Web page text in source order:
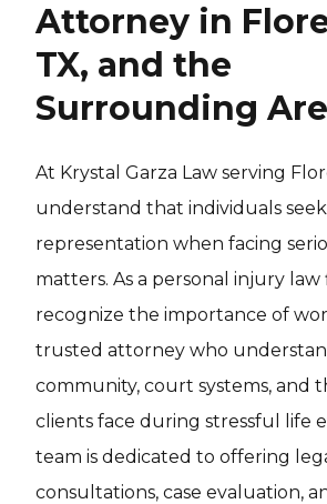
Attorney in
TX, and the
Surrounding
At Krystal Garza Law serving
understand that individuals seek
representation when facing
matters. As a personal injury law
recognize the importance of
trusted attorney who
community, court systems, and
clients face during stressful life
team is dedicated to offering
consultations, case evaluation,